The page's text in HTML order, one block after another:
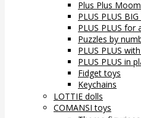
Plus Plus
PLUS PLUS
PLUS PLUS for
Puzzles by
PLUS PLUS
PLUS PLUS in
Fidget toys
Keychains
LOTTIE dolls
COMANSI toys